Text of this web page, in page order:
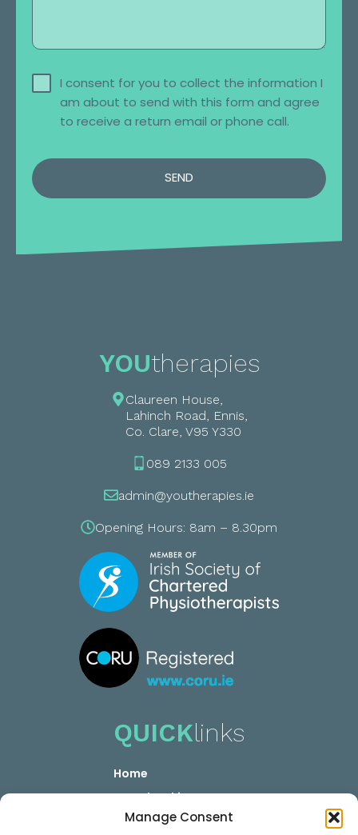
Manage Consent
YOUtherapies
Claureen House,
Lahinch Road, Ennis,
Co. Clare, V95 Y330
089 2133 005
admin@youtherapies.ie
Opening Hours: 8am – 8.30pm
QUICKlinks
Home
YOUR booking
YOUR Career
I consent for you to collect the information I
am about to send with this form and agree
to receive a return email or phone call.
SEND